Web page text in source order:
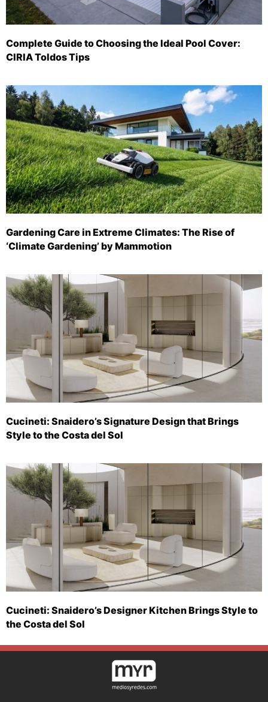
Complete Guide to Choosing the Ideal Pool Cover:
CIRIA Toldos Tips
Gardening Care in Extreme Climates: The Rise of
‘Climate Gardening’ by Mammotion
Cucineti: Snaidero’s Signature Design that Brings
Style to the Costa del Sol
Cucineti: Snaidero’s Designer Kitchen Brings Style to
the Costa del Sol